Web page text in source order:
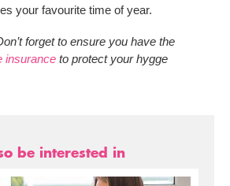
your favourite time of year.
forget to ensure you have the
insurance to protect your hygge
be interested in